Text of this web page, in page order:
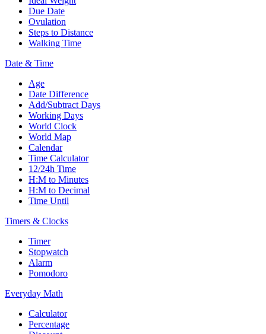
Due Date
Ovulation
Steps to Distance
Walking Time
Date & Time
Age
Date Difference
Add/Subtract Days
Working Days
World Clock
World Map
Calendar
Time Calculator
12/24h Time
H:M to Minutes
H:M to Decimal
Time Until
Timers & Clocks
Timer
Stopwatch
Alarm
Pomodoro
Everyday Math
Calculator
Percentage